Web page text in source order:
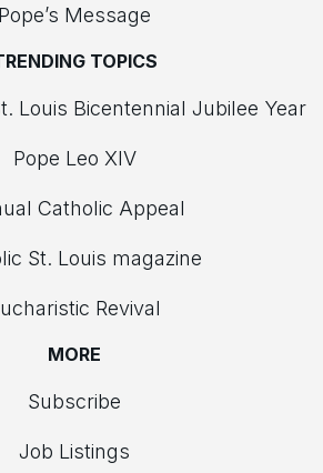
Pope’s Message
TOPICS
Louis Bicentennial Jubilee Year
Pope Leo XIV
Catholic Appeal
St. Louis magazine
Revival
MORE
Subscribe
Job Listings